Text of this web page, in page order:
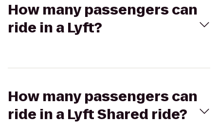
How many passengers can
ride in a Lyft?
How many passengers can
ride in a Lyft Shared ride?